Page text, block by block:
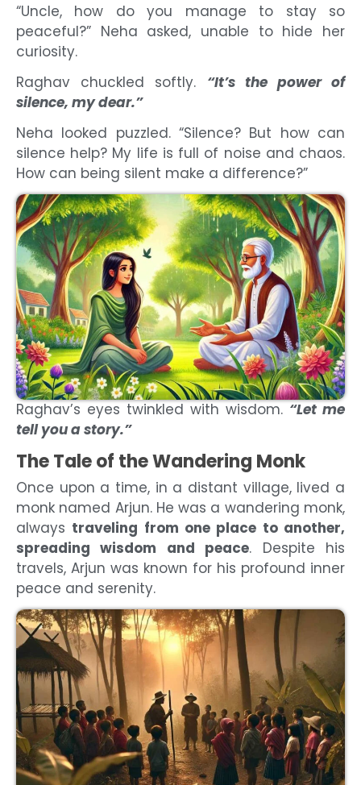
“Uncle, how do you manage to stay so
peaceful?” Neha asked, unable to hide her
curiosity.
Raghav chuckled softly. “It’s the power of
silence, my dear.”
Neha looked puzzled. “Silence? But how can
silence help? My life is full of noise and chaos.
How can being silent make a difference?”
Raghav’s eyes twinkled with wisdom. “Let me
tell you a story.”
The Tale of the Wandering Monk
Once upon a time, in a distant village, lived a
monk named Arjun. He was a wandering monk,
always traveling from one place to another,
spreading wisdom and peace. Despite his
travels, Arjun was known for his profound inner
peace and serenity.